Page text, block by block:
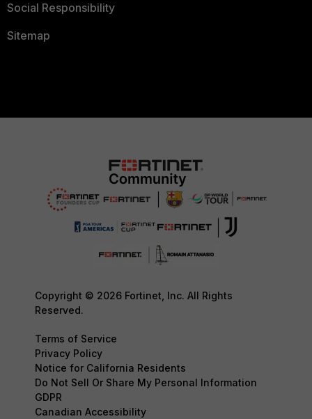
Social Responsibility
Sitemap
Copyright © 2026 Fortinet, Inc. All Rights
Reserved.
Terms of Service
Privacy Policy
Notice for California Residents
Do Not Sell Or Share My Personal Information
GDPR
Canadian Accessibility